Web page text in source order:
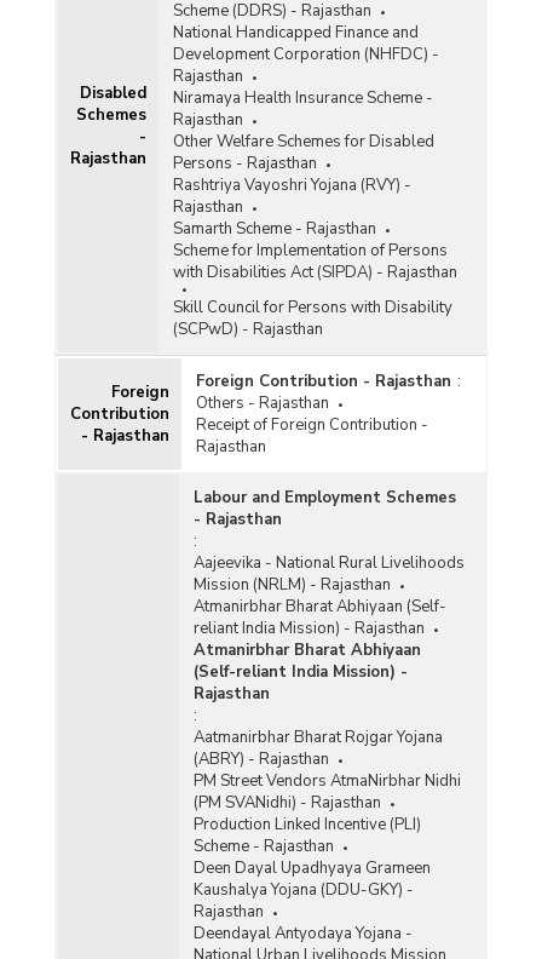
Disabled
Schemes
-
Rajasthan
Scheme (DDRS) - Rajasthan
National Handicapped Finance and
Development Corporation (NHFDC) -
Rajasthan
Niramaya Health Insurance Scheme -
Rajasthan
Other Welfare Schemes for Disabled
Persons - Rajasthan
Rashtriya Vayoshri Yojana (RVY) -
Rajasthan
Samarth Scheme - Rajasthan
Scheme for Implementation of Persons
with Disabilities Act (SIPDA) - Rajasthan
Skill Council for Persons with Disability
(SCPwD) - Rajasthan
Foreign
Contribution
- Rajasthan
Foreign Contribution - Rajasthan :
Others - Rajasthan
Receipt of Foreign Contribution -
Rajasthan
Labour and Employment Schemes
- Rajasthan
:
Aajeevika - National Rural Livelihoods
Mission (NRLM) - Rajasthan
Atmanirbhar Bharat Abhiyaan (Self-
reliant India Mission) - Rajasthan
Atmanirbhar Bharat Abhiyaan
(Self-reliant India Mission) -
Rajasthan
:
Aatmanirbhar Bharat Rojgar Yojana
(ABRY) - Rajasthan
PM Street Vendors AtmaNirbhar Nidhi
(PM SVANidhi) - Rajasthan
Production Linked Incentive (PLI)
Scheme - Rajasthan
Deen Dayal Upadhyaya Grameen
Kaushalya Yojana (DDU-GKY) -
Rajasthan
Deendayal Antyodaya Yojana -